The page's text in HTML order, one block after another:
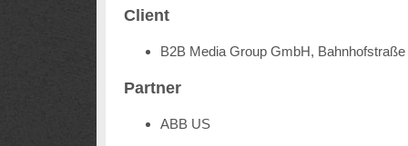
Client
B2B Media Group GmbH,
Partner
ABB US